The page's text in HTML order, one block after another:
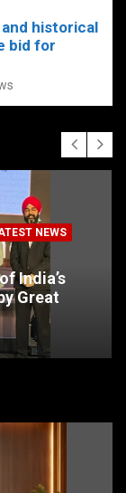
historical
bid for
NEWS
India’s
Great